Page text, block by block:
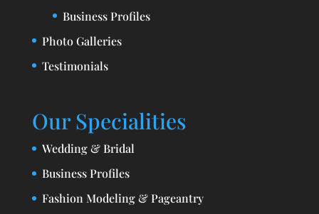
Business Profiles
Photo Galleries
Testimonials
Our Specialities
Wedding & Bridal
Business Profiles
Fashion Modeling & Pageantry